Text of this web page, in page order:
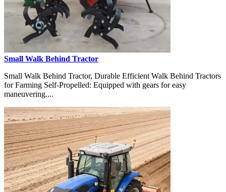
Small Walk Behind Tractor
Small Walk Behind Tractor, Durable Efficient Walk Behind Tractors
for Farming Self-Propelled: Equipped with gears for easy
maneuvering....